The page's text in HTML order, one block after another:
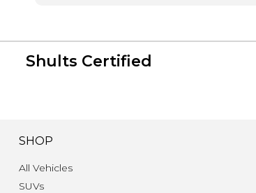
Shults Certified
SHOP
All Vehicles
SUVs